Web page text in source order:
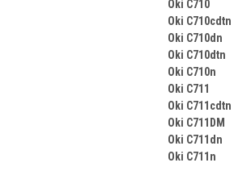
Oki C710
Oki C710cdtn
Oki C710dn
Oki C710dtn
Oki C710n
Oki C711
Oki C711cdtn
Oki C711DM
Oki C711dn
Oki C711n